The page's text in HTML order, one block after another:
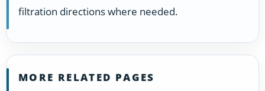
filtration directions where needed.
MORE RELATED PAGES